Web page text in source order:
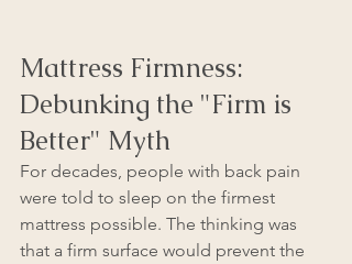
Mattress Firmness:
Debunking the "Firm is
Better" Myth
For decades, people with back pain
were told to sleep on the firmest
mattress possible. The thinking was
that a firm surface would prevent the